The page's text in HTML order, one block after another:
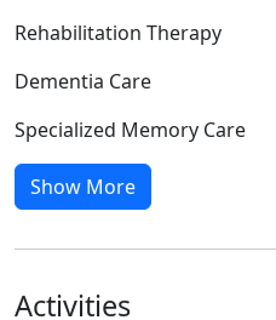
Rehabilitation Therapy
Dementia Care
Specialized Memory Care
Show More
Activities